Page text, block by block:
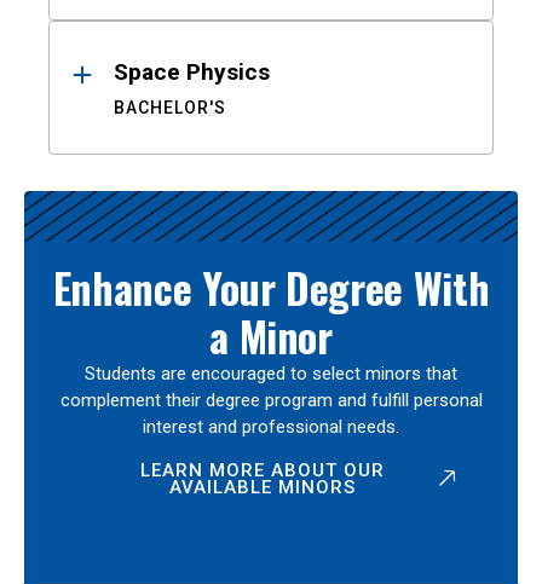
Space Physics
BACHELOR'S
Enhance Your Degree With
a Minor
Students are encouraged to select minors that
complement their degree program and fulfill personal
interest and professional needs.
LEARN MORE ABOUT OUR
AVAILABLE MINORS